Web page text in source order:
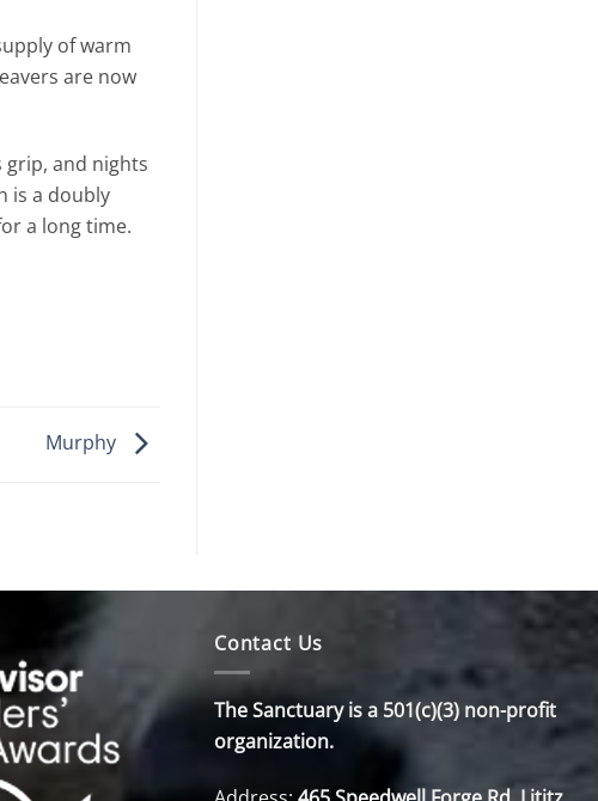
of warm
are now
grip, and nights
is a doubly
a long time.
Murphy
Contact Us
The Sanctuary is a 501(c)(3) non-profit
organization.